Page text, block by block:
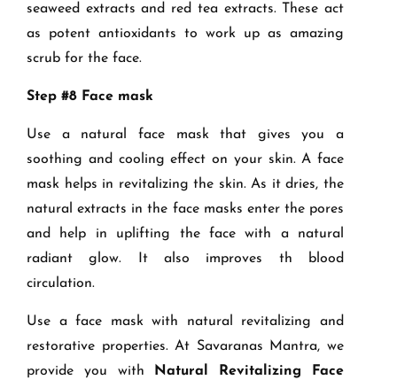
seaweed extracts and red tea extracts. These act
as potent antioxidants to work up as amazing
scrub for the face.
Step #8 Face mask
Use a natural face mask that gives you a
soothing and cooling effect on your skin. A face
mask helps in revitalizing the skin. As it dries, the
natural extracts in the face masks enter the pores
and help in uplifting the face with a natural
radiant glow. It also improves th blood
circulation.
Use a face mask with natural revitalizing and
restorative properties. At Savaranas Mantra, we
provide you with Natural Revitalizing Face